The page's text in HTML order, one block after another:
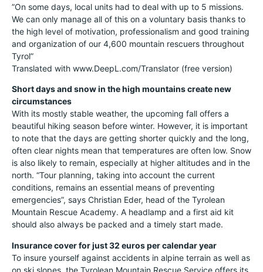
”On some days, local units had to deal with up to 5 missions.
We can only manage all of this on a voluntary basis thanks to
the high level of motivation, professionalism and good training
and organization of our 4,600 mountain rescuers throughout
Tyrol”
Translated with www.DeepL.com/Translator (free version)
Short days and snow in the high mountains create new
circumstances
With its mostly stable weather, the upcoming fall offers a
beautiful hiking season before winter. However, it is important
to note that the days are getting shorter quickly and the long,
often clear nights mean that temperatures are often low. Snow
is also likely to remain, especially at higher altitudes and in the
north. “Tour planning, taking into account the current
conditions, remains an essential means of preventing
emergencies”, says Christian Eder, head of the Tyrolean
Mountain Rescue Academy. A headlamp and a first aid kit
should also always be packed and a timely start made.
Insurance cover for just 32 euros per calendar year
To insure yourself against accidents in alpine terrain as well as
on ski slopes, the Tyrolean Mountain Rescue Service offers its